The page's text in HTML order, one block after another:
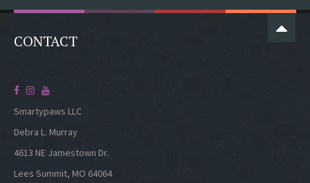
CONTACT
Smartypaws LLC
Debra L. Murray
4613 NE Jamestown Dr.
Lees Summit, MO 64064